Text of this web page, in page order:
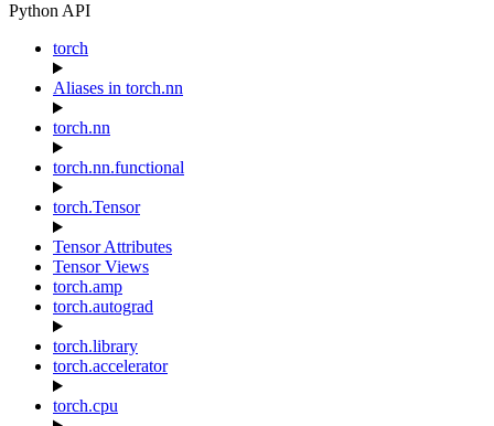
Python API
torch
Aliases in torch.nn
torch.nn
torch.nn.functional
torch.Tensor
Tensor Attributes
Tensor Views
torch.amp
torch.autograd
torch.library
torch.accelerator
torch.cpu